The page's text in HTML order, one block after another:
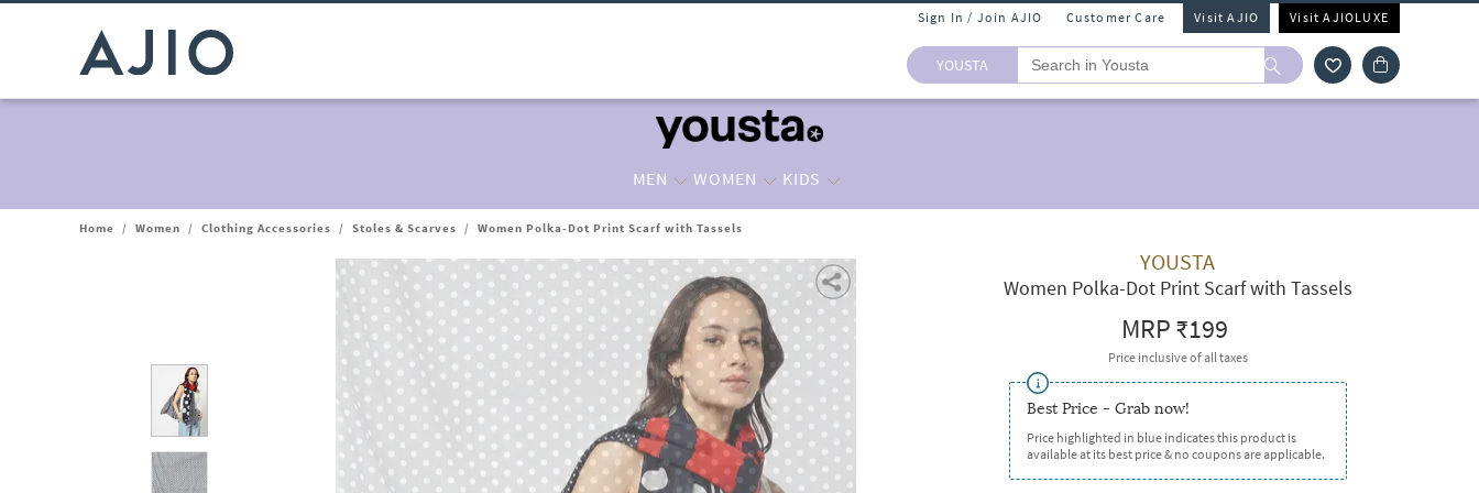
Sign In / Join AJIO Customer Care Visit AJIO Visit AJIOLUXE
YOUSTA
MEN WOMEN KIDS
Home / Women / Clothing Accessories / Stoles & Scarves / Women Polka-Dot Print Scarf with Tassels
YOUSTA
Women Polka-Dot Print Scarf with Tassels
MRP₹199
Price inclusive of all taxes
Best Price - Grab now!
Price highlighted in blue indicates this product is
available at its best price & no coupons are applicable.